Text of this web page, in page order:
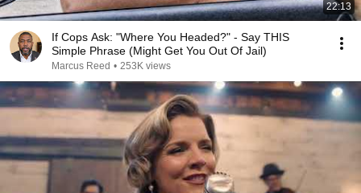
22:13
If Cops Ask: "Where You Headed?" - Say THIS
Simple Phrase (Might Get You Out Of Jail)
Marcus Reed • 253K views